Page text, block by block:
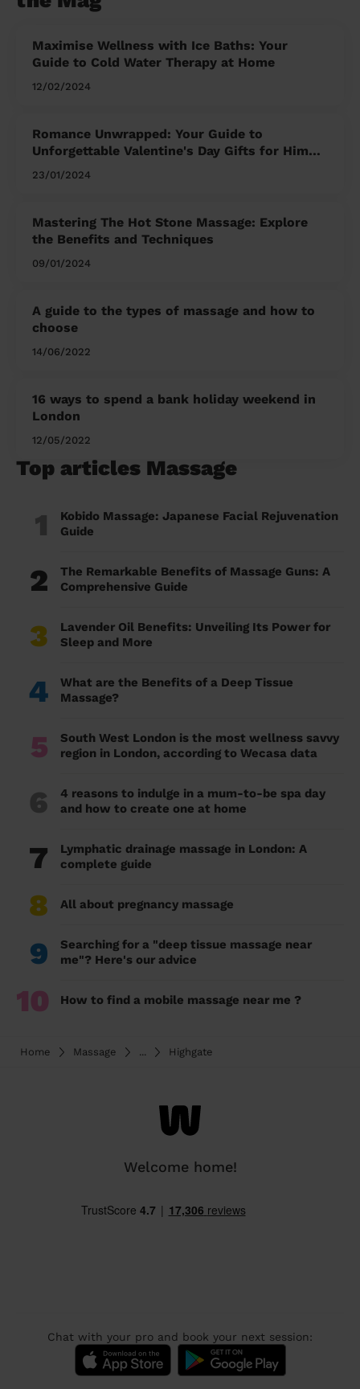
Maximise Wellness with Ice Baths: Your
Guide to Cold Water Therapy at Home
12/02/2024
Romance Unwrapped: Your Guide to
Unforgettable Valentine's Day Gifts for Him
and Her
23/01/2024
Mastering The Hot Stone Massage: Explore
the Benefits and Techniques
09/01/2024
A guide to the types of massage and how to
choose
14/06/2022
16 ways to spend a bank holiday weekend in
London
12/05/2022
Top articles Massage
1
Kobido Massage: Japanese Facial Rejuvenation
Guide
2
The Remarkable Benefits of Massage Guns: A
Comprehensive Guide
3
Lavender Oil Benefits: Unveiling Its Power for
Sleep and More
4
What are the Benefits of a Deep Tissue
Massage?
5
South West London is the most wellness savvy
region in London, according to Wecasa data
6
4 reasons to indulge in a mum-to-be spa day
and how to create one at home
7
Lymphatic drainage massage in London: A
complete guide
8 All about pregnancy massage
9
Searching for a "deep tissue massage near
me"? Here's our advice
10 How to find a mobile massage near me ?
Home Massage ... Highgate
Welcome home!
Chat with your pro and book your next session: